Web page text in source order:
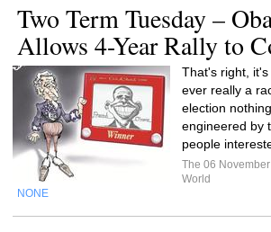
Two Term Tuesday –
Allows 4-Year Rally to
That's right, it's
ever really a
election
engineered by
people
The 06
World
NONE